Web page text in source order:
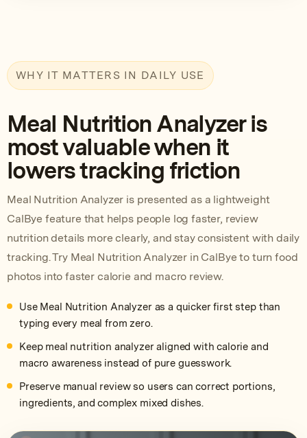
WHY IT MATTERS IN DAILY USE
Meal Nutrition Analyzer is
most valuable when it
lowers tracking friction
Meal Nutrition Analyzer is presented as a lightweight
CalBye feature that helps people log faster, review
nutrition details more clearly, and stay consistent with daily
tracking. Try Meal Nutrition Analyzer in CalBye to turn food
photos into faster calorie and macro review.
Use Meal Nutrition Analyzer as a quicker first step than
typing every meal from zero.
Keep meal nutrition analyzer aligned with calorie and
macro awareness instead of pure guesswork.
Preserve manual review so users can correct portions,
ingredients, and complex mixed dishes.